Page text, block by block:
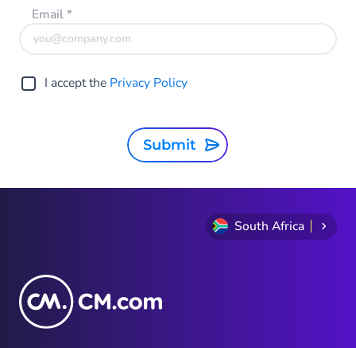
Email*
I accept the Privacy Policy
Submit
South Africa